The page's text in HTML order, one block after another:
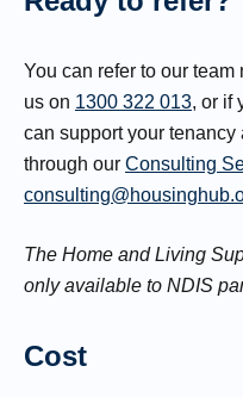
You can refer to our team
us on 1300 322 013, or if
can support your
through our Consulting
The Home and Living
only available to NDIS
Cost